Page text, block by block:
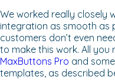
We worked really closely
integration as smooth as
customers don’t even
to make this work. All you
MaxButtons Pro and
templates, as described